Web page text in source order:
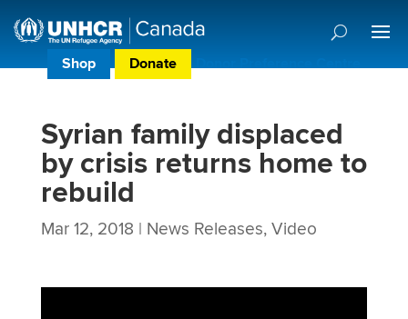
Shop Donate Donor Preference Centre
Syrian family displaced
by crisis returns home to
rebuild
Mar 12, 2018 | News Releases, Video